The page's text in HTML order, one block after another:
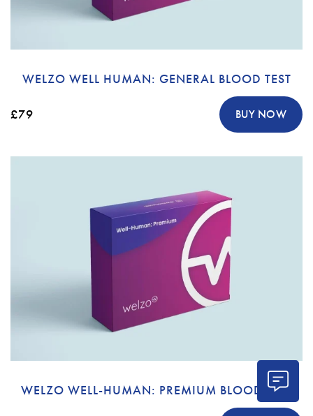
WELZO WELL HUMAN: GENERAL BLOOD TEST
£79 BUY NOW
WELZO WELL-HUMAN: PREMIUM BLOOD TEST